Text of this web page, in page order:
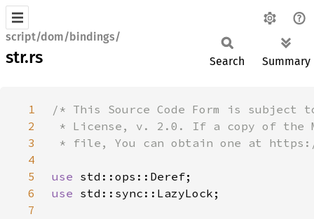
script/dom/bindings/
str.rs Search Summary
1
2
3
4
5
use
6
use
7